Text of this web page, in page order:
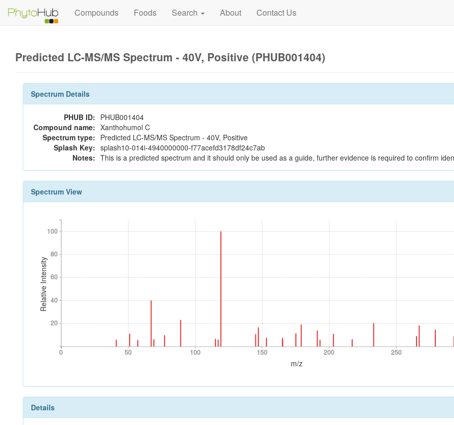
Compounds Foods Search About Contact Us
Predicted LC-MS/MS Spectrum - 40V, Positive (PHUB001404)
Spectrum Details
PHUB ID: PHUB001404
Compound name: Xanthohumol C
Spectrum type: Predicted LC-MS/MS Spectrum - 40V, Positive
Splash Key: splash10-014i-4940000000-f77acefd3178df24c7ab
Notes: This is a predicted spectrum and it should only be used as a guide, further evidence is required to confirm
Spectrum View
Relative Intensity
20
40
60
80
100
20
40
60
80
100
0 50 100 150 200 250
0 50 100 150 200 250
m/z
Details